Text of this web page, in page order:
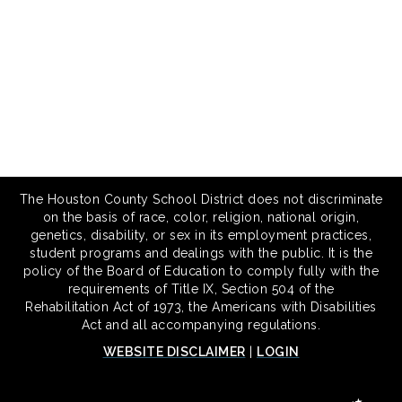
The Houston County School District does not discriminate
on the basis of race, color, religion, national origin,
genetics, disability, or sex in its employment practices,
student programs and dealings with the public. It is the
policy of the Board of Education to comply fully with the
requirements of Title IX, Section 504 of the
Rehabilitation Act of 1973, the Americans with Disabilities
Act and all accompanying regulations.
WEBSITE DISCLAIMER
LOGIN